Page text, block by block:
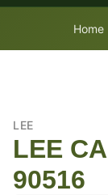
Home
LEE
LEE
90516